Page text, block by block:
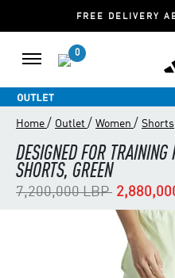
FREE DELIVERY
0
Home / Outlet / Women / Shorts
DESIGNED FOR
SHORTS, GREEN
Price reduced from
7,200,000 LBPto